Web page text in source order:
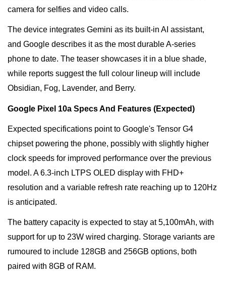
camera for selfies and video calls.
The device integrates Gemini as its built-in AI assistant,
and Google describes it as the most durable A-series
phone to date. The teaser showcases it in a blue shade,
while reports suggest the full colour lineup will include
Obsidian, Fog, Lavender, and Berry.
Google Pixel 10a Specs And Features (Expected)
Expected specifications point to Google's Tensor G4
chipset powering the phone, possibly with slightly higher
clock speeds for improved performance over the previous
model. A 6.3-inch LTPS OLED display with FHD+
resolution and a variable refresh rate reaching up to 120Hz
is anticipated.
The battery capacity is expected to stay at 5,100mAh, with
support for up to 23W wired charging. Storage variants are
rumoured to include 128GB and 256GB options, both
paired with 8GB of RAM.